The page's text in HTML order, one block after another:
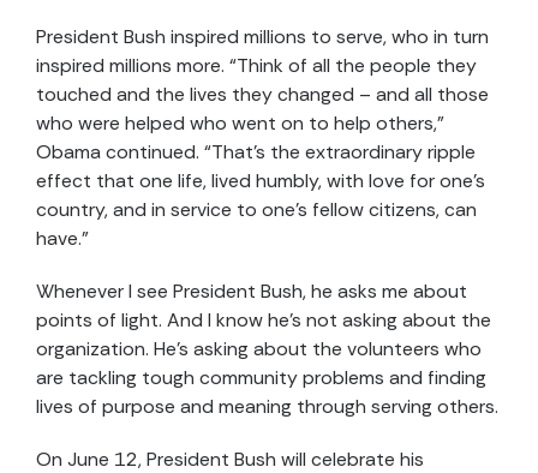
President Bush inspired millions to serve, who in turn
inspired millions more. “Think of all the people they
touched and the lives they changed – and all those
who were helped who went on to help others,”
Obama continued. “That’s the extraordinary ripple
effect that one life, lived humbly, with love for one’s
country, and in service to one’s fellow citizens, can
have.”
Whenever I see President Bush, he asks me about
points of light. And I know he’s not asking about the
organization. He’s asking about the volunteers who
are tackling tough community problems and finding
lives of purpose and meaning through serving others.
On June 12, President Bush will celebrate his